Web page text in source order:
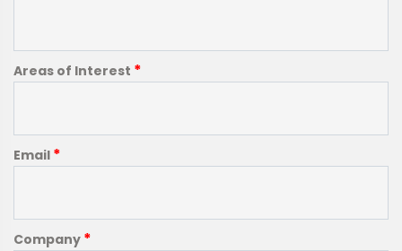
Areas of Interest *
Email *
Company *